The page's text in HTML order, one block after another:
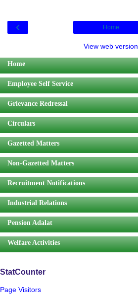
‹ Home
View web version
Home
Employee Self Service
Grievance Redressal
Circulars
Gazetted Matters
Non-Gazetted Matters
Recruitment Notifications
Industrial Relations
Pension Adalat
Welfare Activities
StatCounter
Page Visitors